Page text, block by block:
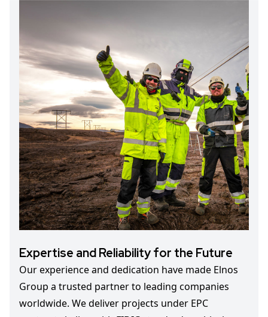
Expertise and Reliability for the Future
Our experience and dedication have made Elnos
Group a trusted partner to leading companies
worldwide. We deliver projects under EPC